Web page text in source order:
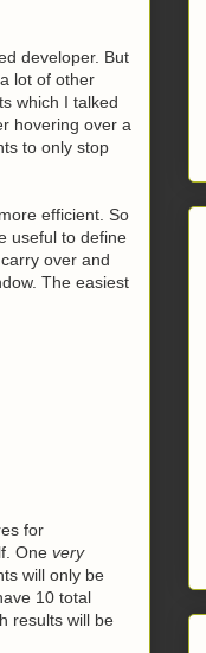
developer. But
lot of other
which I talked
hovering over a
to only stop
efficient. So
useful to define
over and
The easiest
for
One very
will only be
10 total
results will be